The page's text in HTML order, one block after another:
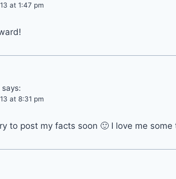
at 1:47 pm
says:
at 8:31 pm
to post my facts soon 🙂 I love me some